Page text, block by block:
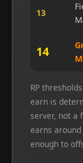
13
14
RP
earn is
server, not a
earns
enough to